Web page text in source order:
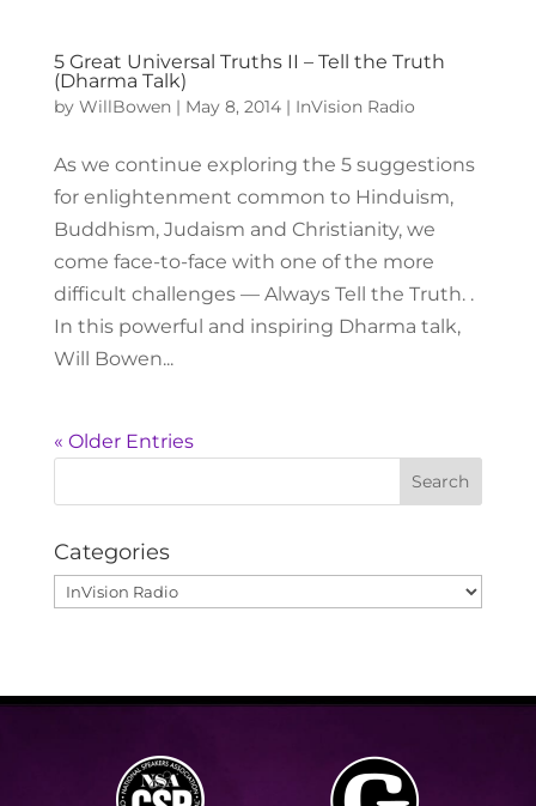
5 Great Universal Truths II – Tell the Truth
(Dharma Talk)
by WillBowen| May 8, 2014| InVision Radio
As we continue exploring the 5 suggestions
for enlightenment common to Hinduism,
Buddhism, Judaism and Christianity, we
come face-to-face with one of the more
difficult challenges — Always Tell the Truth. .
In this powerful and inspiring Dharma talk,
Will Bowen...
« Older Entries
Categories
Categories